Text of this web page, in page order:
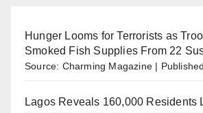
Hunger Looms for Terrorists as
Smoked Fish Supplies From 22
Source: Charming Magazine
Lagos Reveals 160,000 Residents